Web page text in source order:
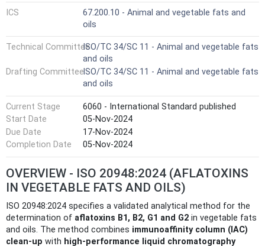
ICS
67.200.10 - Animal and vegetable fats and
oils
Technical CommitteeISO/TC 34/SC 11 - Animal and vegetable fats
and oils
Drafting CommitteeISO/TC 34/SC 11 - Animal and vegetable fats
and oils
Current Stage
6060 - International Standard published
Start Date
05-Nov-2024
Due Date
17-Nov-2024
Completion Date
05-Nov-2024
OVERVIEW - ISO 20948:2024 (AFLATOXINS
IN VEGETABLE FATS AND OILS)
ISO 20948:2024 specifies a validated analytical method for the
determination of aflatoxins B1, B2, G1 and G2 in vegetable fats
and oils. The method combines immunoaffinity column (IAC)
clean-up with high-performance liquid chromatography